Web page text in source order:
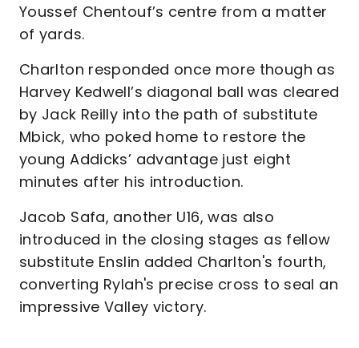
Youssef Chentouf’s centre from a matter
of yards.
Charlton responded once more though as
Harvey Kedwell’s diagonal ball was cleared
by Jack Reilly into the path of substitute
Mbick, who poked home to restore the
young Addicks’ advantage just eight
minutes after his introduction.
Jacob Safa, another U16, was also
introduced in the closing stages as fellow
substitute Enslin added Charlton's fourth,
converting Rylah's precise cross to seal an
impressive Valley victory.